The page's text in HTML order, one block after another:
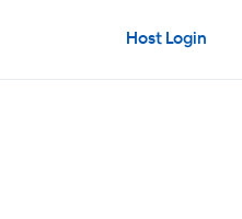
Host Login